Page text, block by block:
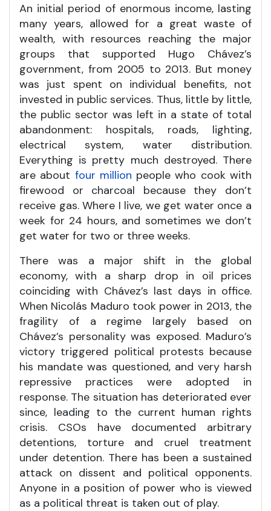
An initial period of enormous income, lasting
many years, allowed for a great waste of
wealth, with resources reaching the major
groups that supported Hugo Chávez’s
government, from 2005 to 2013. But money
was just spent on individual benefits, not
invested in public services. Thus, little by little,
the public sector was left in a state of total
abandonment: hospitals, roads, lighting,
electrical system, water distribution.
Everything is pretty much destroyed. There
are about four million people who cook with
firewood or charcoal because they don’t
receive gas. Where I live, we get water once a
week for 24 hours, and sometimes we don’t
get water for two or three weeks.
There was a major shift in the global
economy, with a sharp drop in oil prices
coinciding with Chávez’s last days in office.
When Nicolás Maduro took power in 2013, the
fragility of a regime largely based on
Chávez’s personality was exposed. Maduro’s
victory triggered political protests because
his mandate was questioned, and very harsh
repressive practices were adopted in
response. The situation has deteriorated ever
since, leading to the current human rights
crisis. CSOs have documented arbitrary
detentions, torture and cruel treatment
under detention. There has been a sustained
attack on dissent and political opponents.
Anyone in a position of power who is viewed
as a political threat is taken out of play.